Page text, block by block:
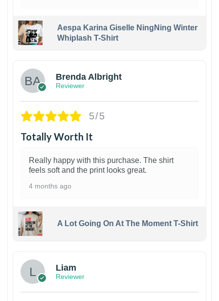
Aespa Karina Giselle NingNing Winter
Whiplash T-Shirt
Brenda Albright
Reviewer
5/5
Totally Worth It
Really happy with this purchase. The shirt
feels soft and the print looks great.
4 months ago
A Lot Going On At The Moment T-Shirt
Liam
Reviewer